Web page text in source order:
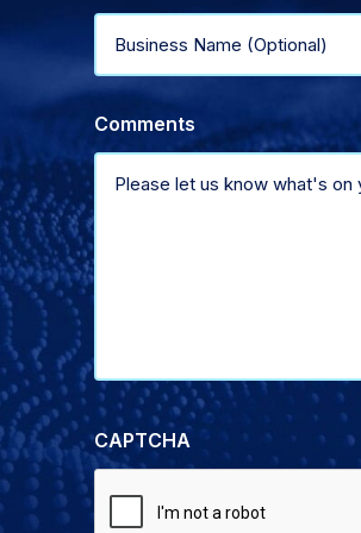
support
Business
Name
(Optional)
Comments
CAPTCHA